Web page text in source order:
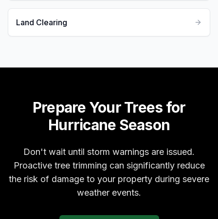
Land Clearing
Prepare Your Trees for
Hurricane Season
Don't wait until storm warnings are issued.
Proactive tree trimming can significantly reduce
the risk of damage to your property during severe
weather events.